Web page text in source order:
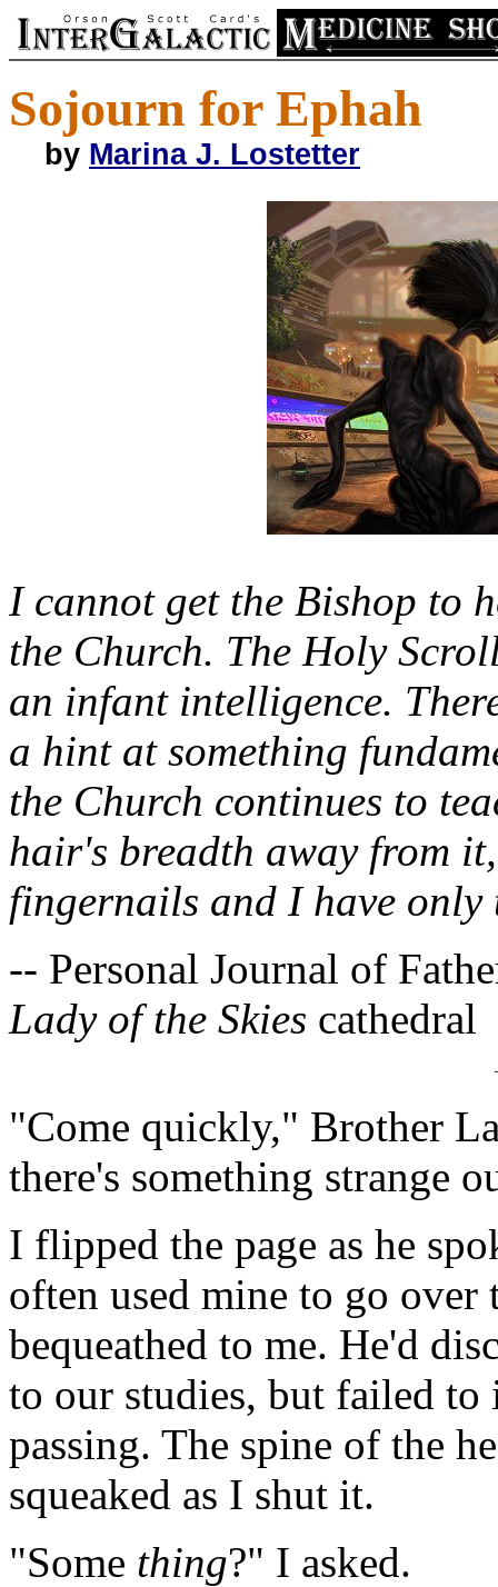
Sojourn for Ephah
by Marina J. Lostetter
I cannot get the Bishop to
the Church. The Holy
an infant intelligence.
a hint at something
the Church continues to
hair's breadth away from
fingernails and I have
-- Personal Journal of
Lady of the Skies cathedral
"Come quickly," Brother
there's something strange
I flipped the page as he
often used mine to go over
bequeathed to me. He'd
to our studies, but failed
passing. The spine of the
squeaked as I shut it.
"Some thing?" I asked.